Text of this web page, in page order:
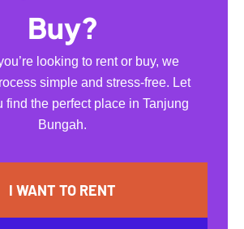
Buy?
looking to rent or buy, we
simple and stress-free. Let
find the perfect place in Tanjung
Bungah.
I WANT TO RENT